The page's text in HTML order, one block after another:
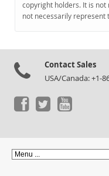
copyright holders. It is not
not necessarily represent
Contact Sales
USA/Canada: +1-